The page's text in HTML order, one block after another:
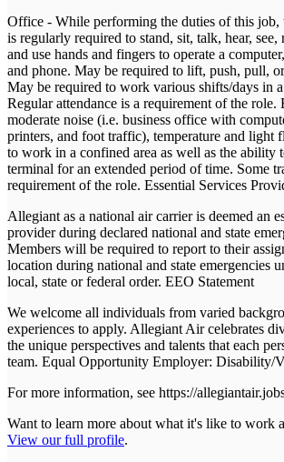
Office - While performing the duties of this job,
is regularly required to stand, sit, talk, hear, see,
and use hands and fingers to operate a
and phone. May be required to lift, push, pull,
May be required to work various shifts/days in
Regular attendance is a requirement of the role.
moderate noise (i.e. business office with
printers, and foot traffic), temperature and light
to work in a confined area as well as the ability
terminal for an extended period of time. Some
requirement of the role. Essential Services
Allegiant as a national air carrier is deemed an
provider during declared national and state
Members will be required to report to their
location during national and state emergencies
local, state or federal order. EEO Statement
We welcome all individuals from varied
experiences to apply. Allegiant Air celebrates
the unique perspectives and talents that each
team. Equal Opportunity Employer: Disability/
For more information, see https://
Want to learn more about what it's like to work
View our full profile.